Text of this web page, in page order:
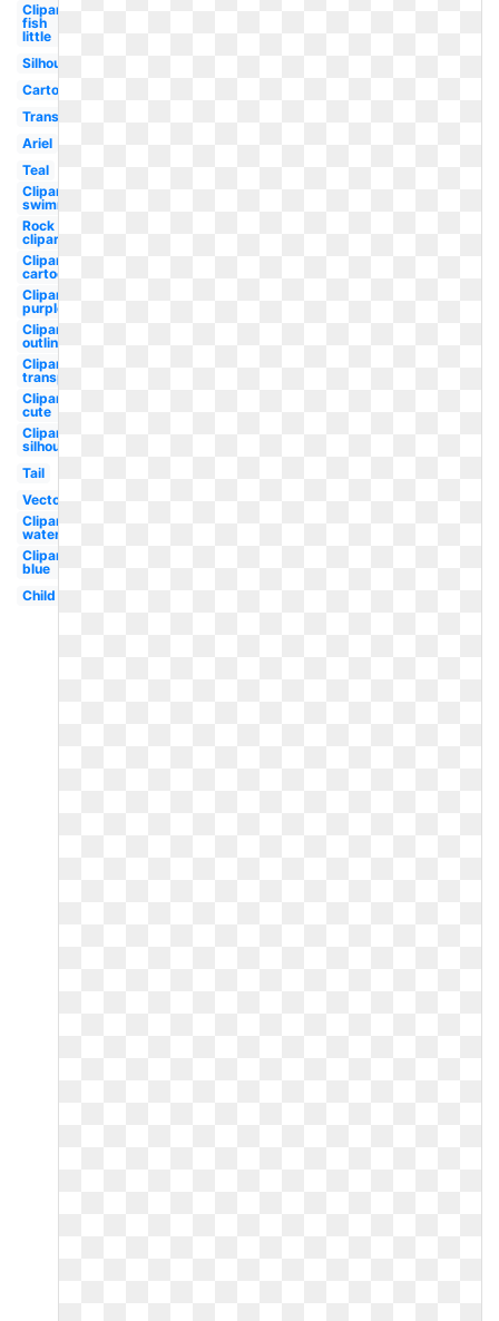
Clipart
fish
little
Silhouette
Cartoon
Transparent
Ariel
Teal
Clipart
swimming
Rock
clipart
Clipart
cartoon
Clipart
purple
Clipart
outline
Clipart
transparent
Clipart
cute
Clipart
silhouette
Tail
Vector
Clipart
watercolor
Clipart
blue
Child